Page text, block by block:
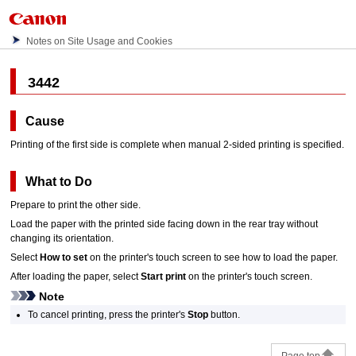
Notes on Site Usage and Cookies
3442
Cause
Printing of the first side is complete when manual 2-sided printing is specified.
What to Do
Prepare to print the other side.
Load the paper with the printed side facing down in therear tray without
changing its orientation.
Select How to set on theprinter'stouch screen to see how to load the paper.
After loading the paper, selectStart print on theprinter'stouch screen.
Note
To cancel printing, press theprinter'sStop button.